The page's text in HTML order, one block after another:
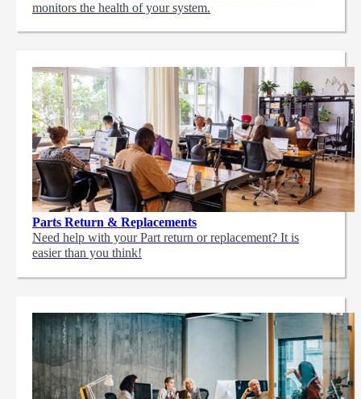
monitors the health of your system.
Parts Return & Replacements
Need help with your Part return or replacement? It is
easier than you think!